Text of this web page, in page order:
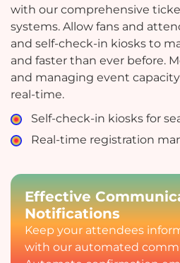
with our comprehensive
systems. Allow fans and
and self-check-in kiosks to
and faster than ever before.
and managing event
real-time.
Self-check-in kiosks for
Real-time registration
Effective
Notifications
Keep your attendees
with our automated